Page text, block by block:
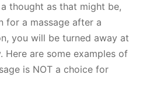
thought as that might be,
for a massage after a
you will be turned away at
Here are some examples of
is NOT a choice for